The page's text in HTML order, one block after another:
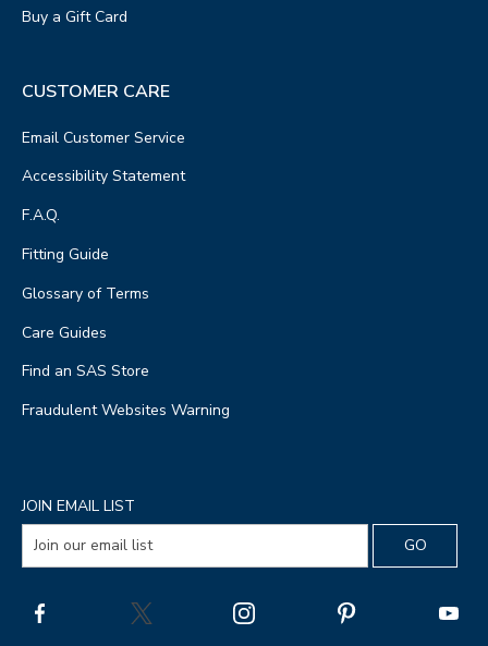
Buy a Gift Card
CUSTOMER CARE
Email Customer Service
Accessibility Statement
F.A.Q.
Fitting Guide
Glossary of Terms
Care Guides
Find an SAS Store
Fraudulent Websites Warning
JOIN EMAIL LIST